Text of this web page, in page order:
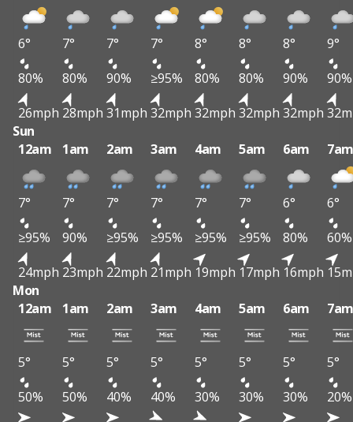
6° 7° 7° 7° 8° 8° 8°
9°
80%
80% 90% ≥95% 80% 80% 90%
90%
26mph 28mph 31mph 32mph 32mph 32mph 32mph
Sun
12am
1am 2am 3am 4am 5am 6am
7° 7° 7° 7° 7° 7° 6°
6°
≥95%
90% ≥95% ≥95% ≥95% ≥95% 80%
60%
24mph 23mph 22mph 21mph 19mph 17mph 16mph
Mon
12am
1am 2am 3am 4am 5am 6am
5° 5° 5° 5° 5° 5° 5°
5°
50%
50% 40% 40% 30% 30% 30%
20%